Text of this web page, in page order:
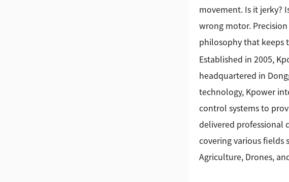
movement. Is it jerky?
wrong motor.
philosophy that
Established in 2005,
headquartered in
technology, Kpower
control systems to
delivered professional
covering various fields
Agriculture, Drones,